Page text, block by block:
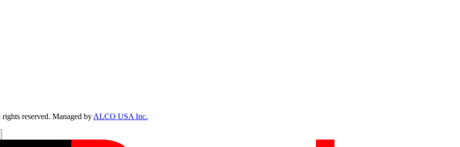
reserved. Managed byALCO USA Inc.